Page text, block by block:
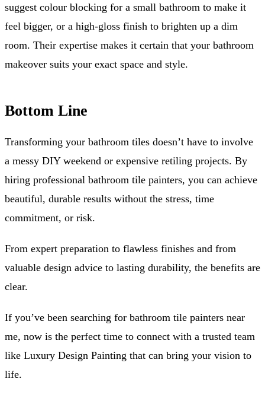
suggest colour blocking for a small bathroom to make it
feel bigger, or a high-gloss finish to brighten up a dim
room. Their expertise makes it certain that your bathroom
makeover suits your exact space and style.
Bottom Line
Transforming your bathroom tiles doesn’t have to involve
a messy DIY weekend or expensive retiling projects. By
hiring professional bathroom tile painters, you can achieve
beautiful, durable results without the stress, time
commitment, or risk.
From expert preparation to flawless finishes and from
valuable design advice to lasting durability, the benefits are
clear.
If you’ve been searching for bathroom tile painters near
me, now is the perfect time to connect with a trusted team
like Luxury Design Painting that can bring your vision to
life.